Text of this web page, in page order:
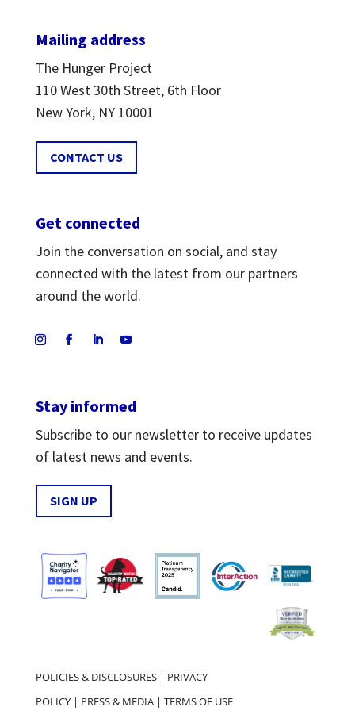
Mailing address
The Hunger Project
110 West 30th Street, 6th Floor
New York, NY 10001
CONTACT US
Get connected
Join the conversation on social, and stay
connected with the latest from our partners
around the world.
Stay informed
Subscribe to our newsletter to receive updates
of latest news and events.
SIGN UP
POLICIES & DISCLOSURES| PRIVACY
POLICY| PRESS & MEDIA| TERMS OF USE